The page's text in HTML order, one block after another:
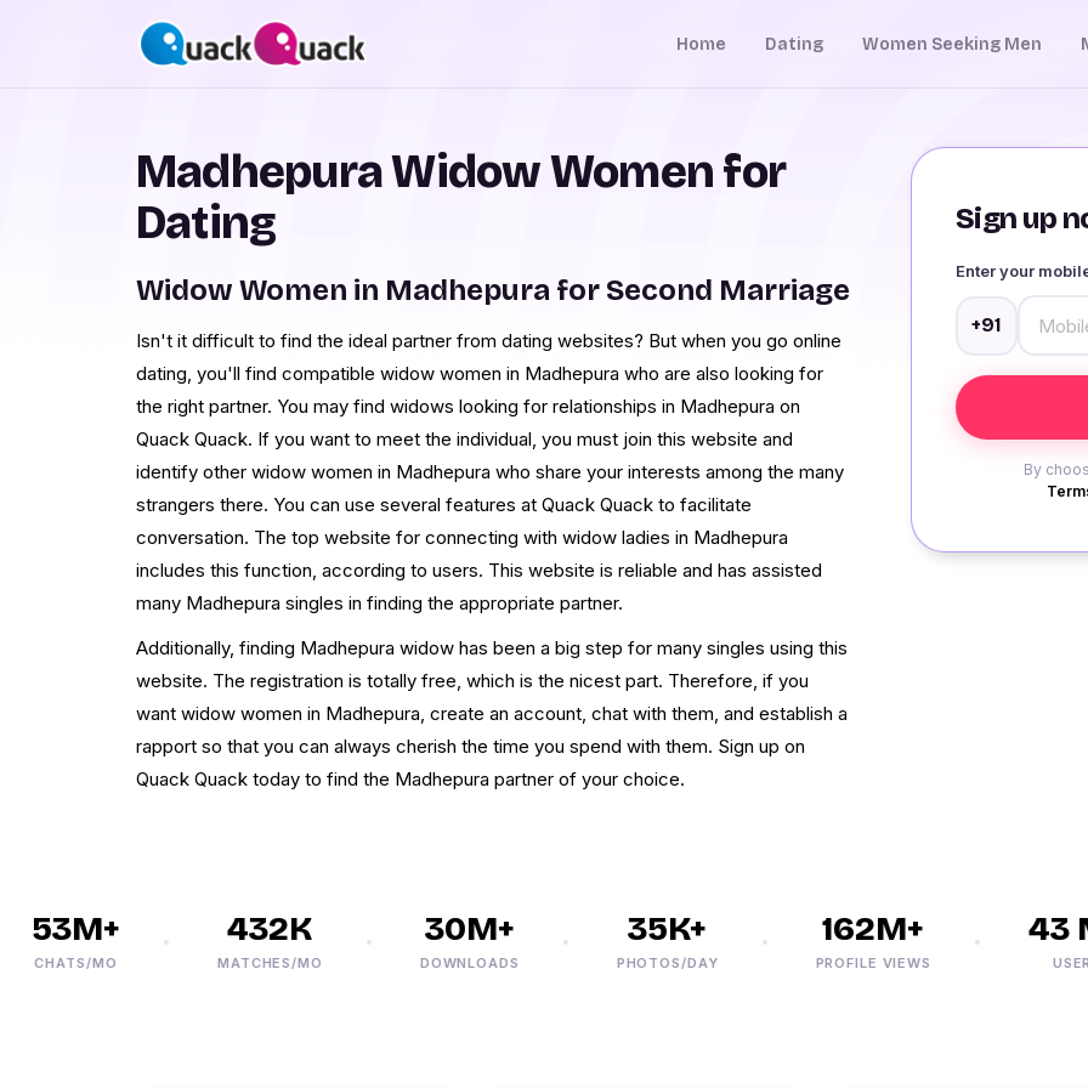
Home Dating Women Seeking Men
Sign up
Enter your
+91
By
Madhepura Widow Women for
Dating
Widow Women in Madhepura for Second Marriage
Isn't it difficult to find the ideal partner from dating websites? But when you go online
dating, you'll find compatible widow women in Madhepura who are also looking for
the right partner. You may find widows looking for relationships in Madhepura on
Quack Quack. If you want to meet the individual, you must join this website and
identify other widow women in Madhepura who share your interests among the many
strangers there. You can use several features at Quack Quack to facilitate
conversation. The top website for connecting with widow ladies in Madhepura
includes this function, according to users. This website is reliable and has assisted
many Madhepura singles in finding the appropriate partner.
Additionally, finding Madhepura widow has been a big step for many singles using this
website. The registration is totally free, which is the nicest part. Therefore, if you
want widow women in Madhepura, create an account, chat with them, and establish a
rapport so that you can always cherish the time you spend with them. Sign up on
Quack Quack today to find the Madhepura partner of your choice.
53M+
CHATS/MO
432K
MATCHES/MO
30M+
DOWNLOADS
35K+
PHOTOS/DAY
162M+
PROFILE VIEWS
43
USERS